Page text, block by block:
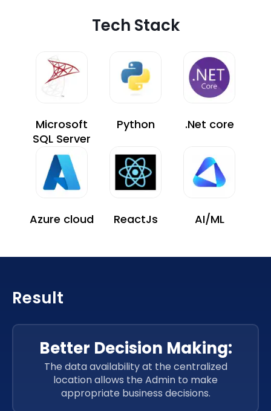
Tech Stack
Microsoft
SQL Server
Python .Net core
Azure cloud ReactJs AI/ML
Result
Better Decision Making:
The data availability at the centralized
location allows the Admin to make
appropriate business decisions.